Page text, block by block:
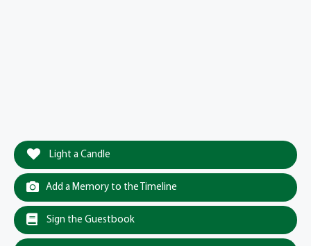
Light a Candle
Add a Memory to the Timeline
Sign the Guestbook